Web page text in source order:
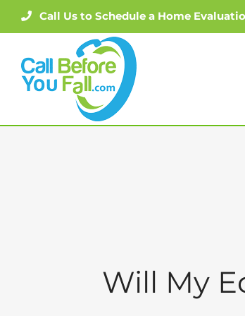
to
content
Call Us to Schedule a Home
Will My